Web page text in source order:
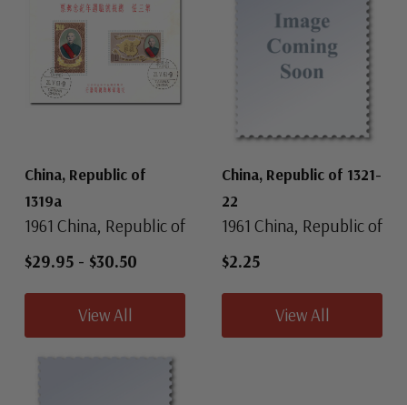
China, Republic of
1319a
1961 China, Republic of
$29.95 - $30.50
View All
China, Republic of 1321-
22
1961 China, Republic of
$2.25
View All